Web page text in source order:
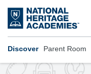
Skip
to
main
Discover Parent Room